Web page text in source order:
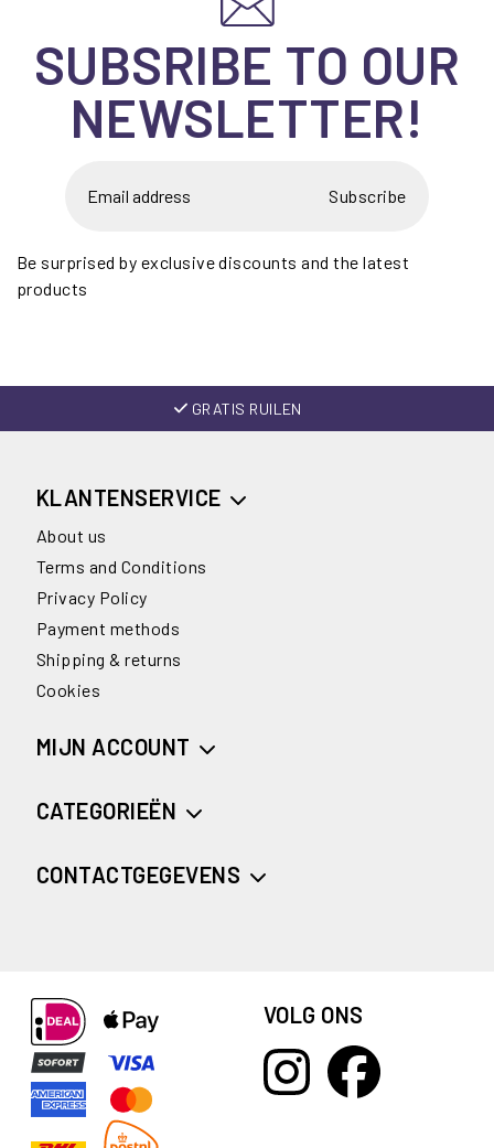
SUBSRIBE TO OUR
NEWSLETTER!
Subscribe
Be surprised by exclusive discounts and the latest
products
GRATIS RUILEN
KLANTENSERVICE
About us
Terms and Conditions
Privacy Policy
Payment methods
Shipping & returns
Cookies
MIJN ACCOUNT
CATEGORIEËN
CONTACTGEGEVENS
VOLG ONS